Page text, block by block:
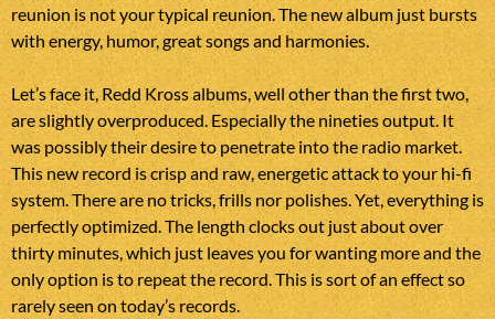
reunion is not your typical reunion. The new album just bursts
with energy, humor, great songs and harmonies.
Let’s face it, Redd Kross albums, well other than the first two,
are slightly overproduced. Especially the nineties output. It
was possibly their desire to penetrate into the radio market.
This new record is crisp and raw, energetic attack to your hi-fi
system. There are no tricks, frills nor polishes. Yet, everything is
perfectly optimized. The length clocks out just about over
thirty minutes, which just leaves you for wanting more and the
only option is to repeat the record. This is sort of an effect so
rarely seen on today’s records.